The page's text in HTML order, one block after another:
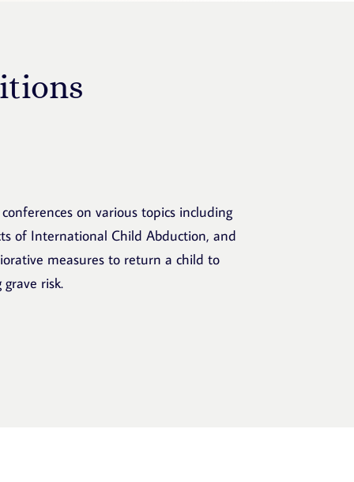
on various topics including
of International Child Abduction, and
measures to return a child to
risk.